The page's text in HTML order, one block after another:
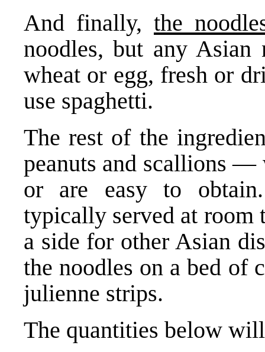
And finally, the
noodles, but any
wheat or egg, fresh or
use spaghetti.
The rest of the
peanuts and scallions
or are easy to obtain.
typically served at room
a side for other Asian
the noodles on a bed of
julienne strips.
The quantities below